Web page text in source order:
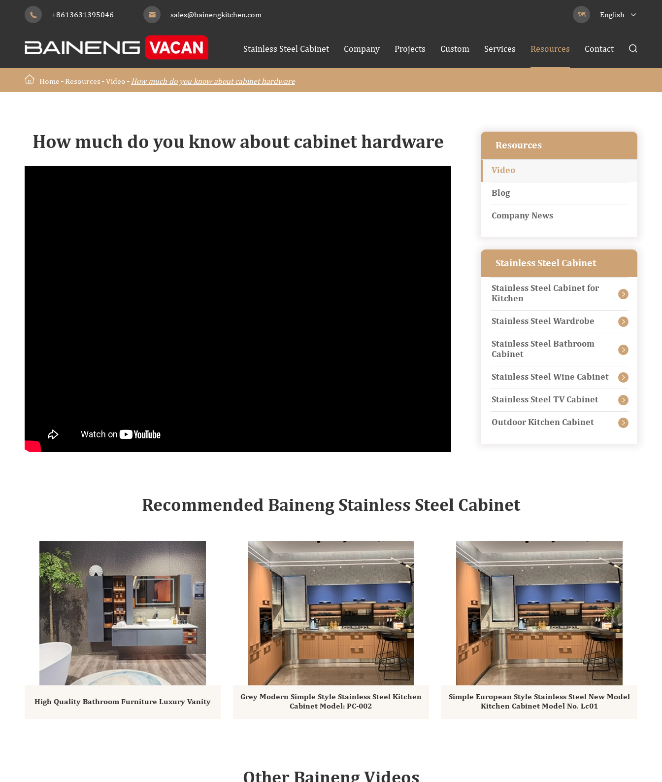
 +8613631395046  sales@bainengkitchen.com  English 
Stainless Steel Cabinet Company Projects Custom Services Resources Contact 
Home Resources Video How much do you know about cabinet hardware
How much do you know about cabinet hardware Resources
Video
Blog
Company News
Stainless Steel Cabinet
Stainless Steel Cabinet for
Kitchen

Stainless Steel Wardrobe 
Stainless Steel Bathroom
Cabinet

Stainless Steel Wine Cabinet 
Stainless Steel TV Cabinet 
Outdoor Kitchen Cabinet 
Recommended Baineng Stainless Steel Cabinet
High Quality Bathroom Furniture Luxury Vanity
Grey Modern Simple Style Stainless Steel Kitchen
Cabinet Model: PC-002
Simple European Style Stainless Steel New Model
Kitchen Cabinet Model No. Lc01